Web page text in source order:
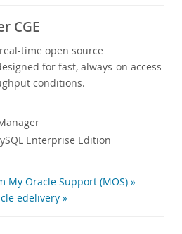
CGE
time open source
for fast, always-on access
conditions.
Enterprise Edition
My Oracle Support (MOS) »
edelivery »